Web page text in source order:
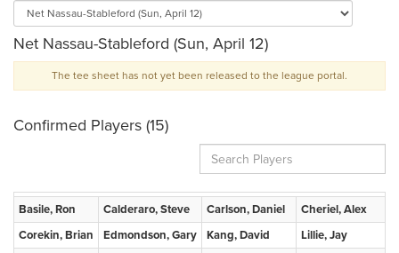
Net Nassau-Stableford (Sun, April 12)
The tee sheet has not yet been released to the league portal.
Confirmed Players (15)
Basile, Ron Calderaro, Steve Carlson, Daniel
Cheriel, Alex
Corekin, Brian
Edmondson, Gary Kang, David
Lillie, Jay